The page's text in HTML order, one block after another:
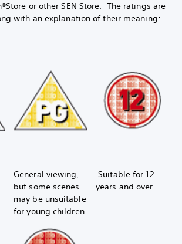
or other SEN Store. The ratings are
with an explanation of their meaning:
General viewing,
but some scenes
may be unsuitable
for young children
Suitable for 12
years and over